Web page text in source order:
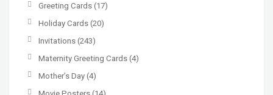
Greeting Cards (17)
Holiday Cards (20)
Invitations (243)
Maternity Greeting Cards (4)
Mother’s Day (4)